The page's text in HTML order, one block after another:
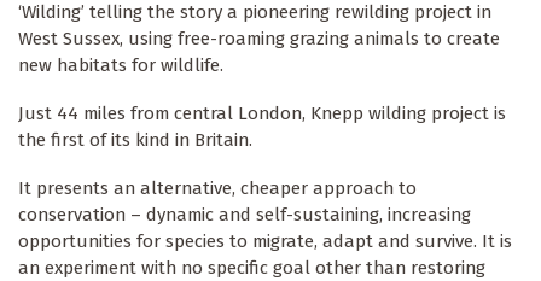
‘Wilding’ telling the story a pioneering rewilding project in
West Sussex, using free-roaming grazing animals to create
new habitats for wildlife.
Just 44 miles from central London, Knepp wilding project is
the first of its kind in Britain.
It presents an alternative, cheaper approach to
conservation – dynamic and self-sustaining, increasing
opportunities for species to migrate, adapt and survive. It is
an experiment with no specific goal other than restoring